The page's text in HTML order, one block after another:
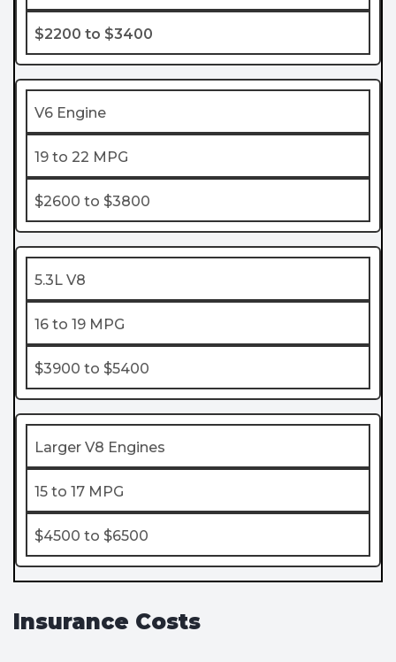
$2200 to $3400
V6 Engine
19 to 22 MPG
$2600 to $3800
5.3L V8
16 to 19 MPG
$3900 to $5400
Larger V8 Engines
15 to 17 MPG
$4500 to $6500
Insurance Costs